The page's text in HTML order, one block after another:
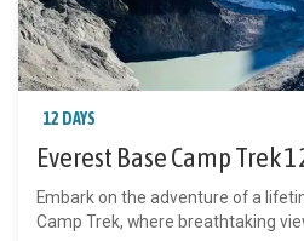
12 DAYS
Everest Base Camp Trek
Embark on the adventure of a
Camp Trek, where breathtaking